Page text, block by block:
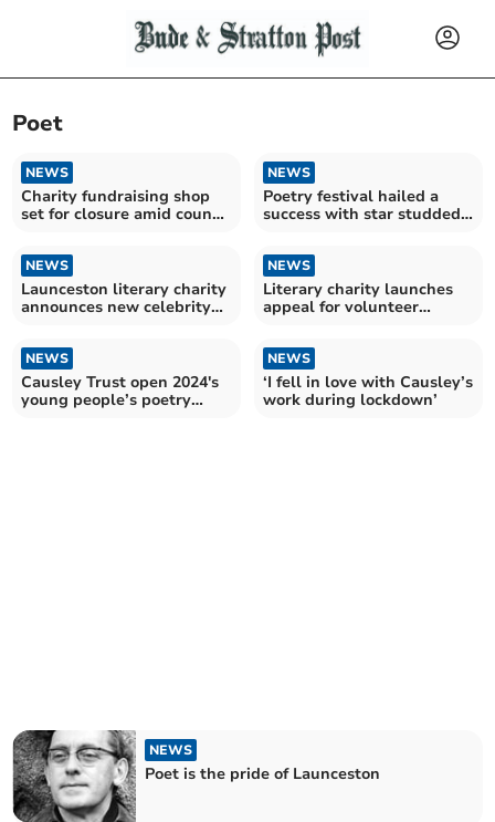
Poet
NEWS
Charity fundraising shop
set for closure amid council
NEWS
Poetry festival hailed a
success with star studded
NEWS
Launceston literary charity
announces new celebrity
NEWS
Literary charity launches
appeal for volunteer
NEWS
Causley Trust open 2024's
young people’s poetry
NEWS
‘I fell in love with Causley’s
work during lockdown’
NEWS
Poet is the pride of Launceston